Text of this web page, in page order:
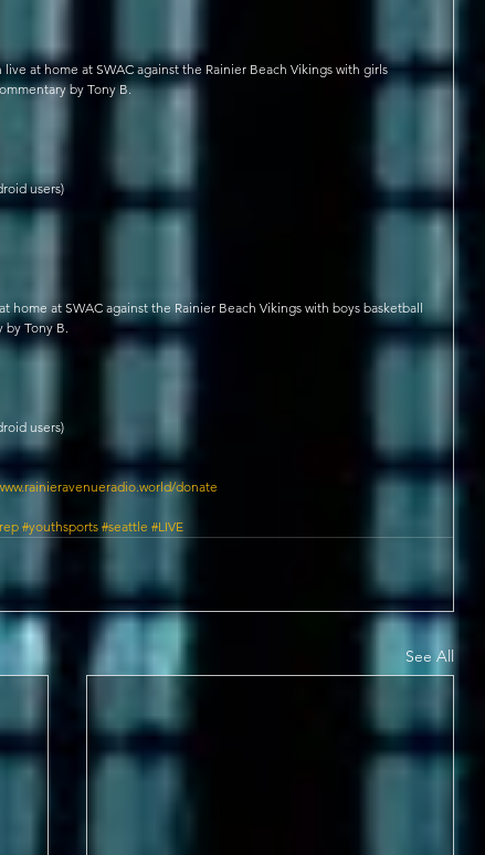
at home at SWAC against the Rainier Beach Vikings with girls
by Tony B.
users)
home at SWAC against the Rainier Beach Vikings with boys basketball
by Tony B.
users)
donate
#youthsports #seattle #LIVE
See All